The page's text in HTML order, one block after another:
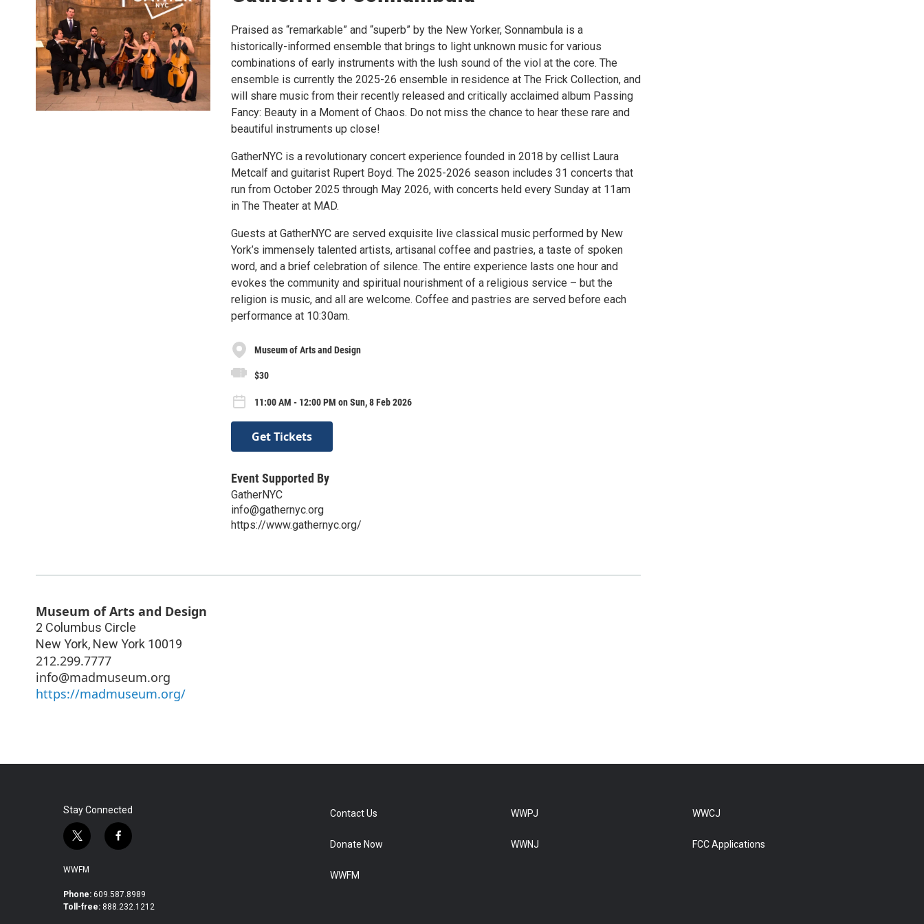
Praised as “remarkable” and “superb” by the New Yorker, Sonnambula is a
historically-informed ensemble that brings to light unknown music for various
combinations of early instruments with the lush sound of the viol at the core. The
ensemble is currently the 2025-26 ensemble in residence at The Frick Collection, and
will share music from their recently released and critically acclaimed album Passing
Fancy: Beauty in a Moment of Chaos. Do not miss the chance to hear these rare and
beautiful instruments up close!
GatherNYC is a revolutionary concert experience founded in 2018 by cellist Laura
Metcalf and guitarist Rupert Boyd. The 2025-2026 season includes 31 concerts that
run from October 2025 through May 2026, with concerts held every Sunday at 11am
in The Theater at MAD.
Guests at GatherNYC are served exquisite live classical music performed by New
York’s immensely talented artists, artisanal coffee and pastries, a taste of spoken
word, and a brief celebration of silence. The entire experience lasts one hour and
evokes the community and spiritual nourishment of a religious service – but the
religion is music, and all are welcome. Coffee and pastries are served before each
performance at 10:30am.
Museum of Arts and Design
$30
11:00 AM - 12:00 PM on Sun, 8 Feb 2026
Get Tickets
Event Supported By
GatherNYC
info@gathernyc.org
https://www.gathernyc.org/
Museum of Arts and Design
2 Columbus Circle
New York, New York 10019
212.299.7777
info@madmuseum.org
https://madmuseum.org/
Stay Connected
t
i
t
e
f
b
o
WWFM
Phone: 609.587.8989
Toll-free: 888.232.1212
Contact Us
Donate Now
WWFM
WWPJ
WWNJ
WWCJ
FCC Applications